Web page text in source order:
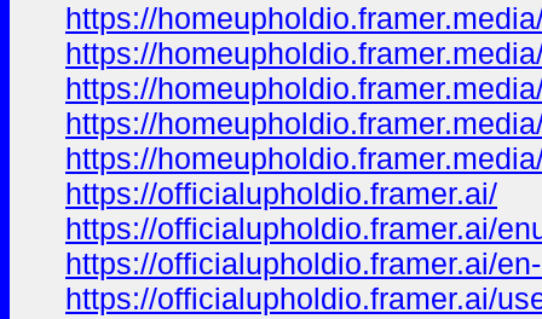
https://
https://
https://
https://
https://
https://officialupholdio.framer.ai/
https://officialupholdio.framer.ai/
https://officialupholdio.framer.ai/
https://officialupholdio.framer.ai/